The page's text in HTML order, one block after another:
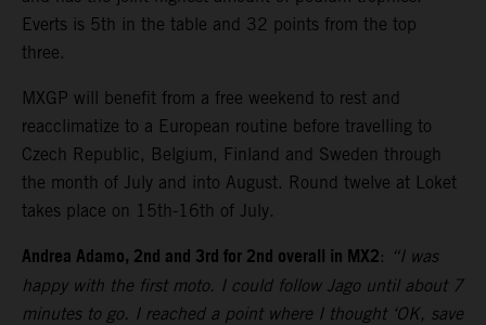
Everts is 5th in the table and 32 points from the top
three.
MXGP will benefit from a free weekend to rest and
reacclimatize to a European routine before travelling to
Czech Republic, Belgium, Finland and Sweden through
the month of July and into August. Round twelve at Loket
takes place on 15th-16th of July.
Andrea Adamo, 2nd and 3rd for 2nd overall in MX2: “I was
happy with the first moto. I could follow Jago until about 7
minutes to go. I reached a point where I thought ‘OK, save